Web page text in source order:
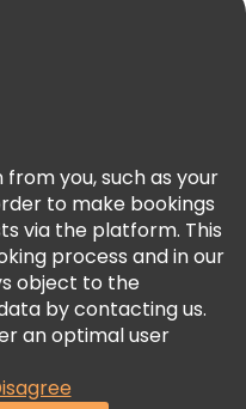
you, such as your
to make bookings
via the platform. This
process and in our
object to the
by contacting us.
an optimal user